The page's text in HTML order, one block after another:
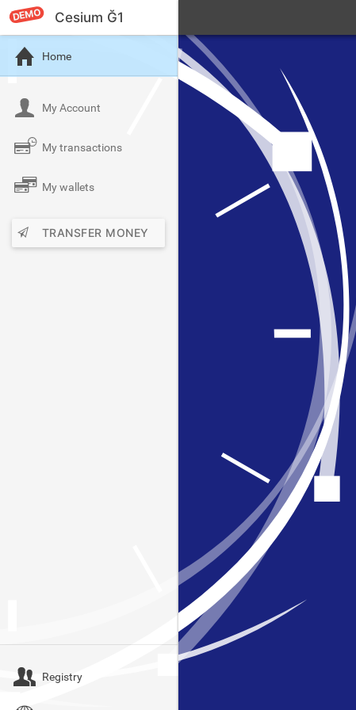
Cesium Ğ1
DEMO
Home
My Account
My transactions
My wallets
TRANSFER MONEY
Registry